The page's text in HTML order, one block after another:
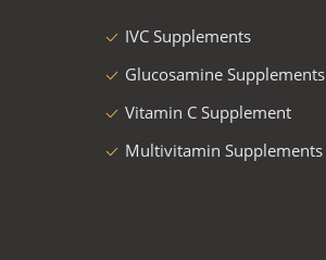
IVC Supplements
Glucosamine Supplements
Vitamin C Supplement
Multivitamin Supplements